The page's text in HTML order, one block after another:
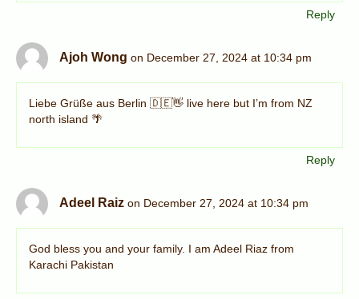
Reply
Ajoh Wong on December 27, 2024 at 10:34 pm
Liebe Grüße aus Berlin 🇩🇪👋 live here but I’m from NZ
north island 🌴
Reply
Adeel Raiz on December 27, 2024 at 10:34 pm
God bless you and your family. I am Adeel Riaz from
Karachi Pakistan